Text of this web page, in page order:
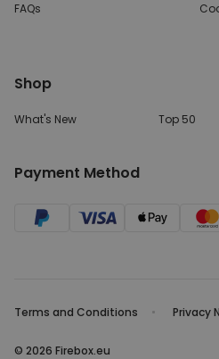
FAQs
Shop
What's New Top 50
Payment Method
Terms and Conditions Privacy
© 2026 Firebox.eu